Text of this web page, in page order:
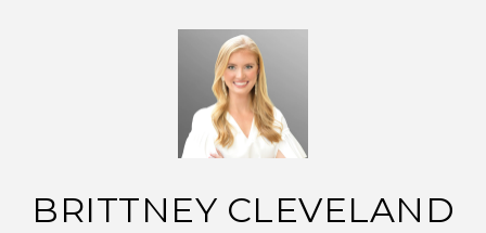
BRITTNEY CLEVELAND